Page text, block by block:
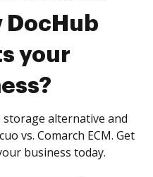
DocHub
your
storage alternative and
vs. Comarch ECM. Get
business today.